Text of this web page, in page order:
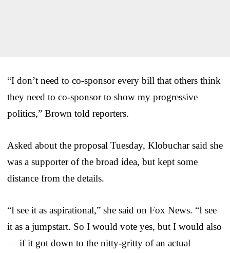
“I don’t need to co-sponsor every bill that others think
they need to co-sponsor to show my progressive
politics,” Brown told reporters.
Asked about the proposal Tuesday, Klobuchar said she
was a supporter of the broad idea, but kept some
distance from the details.
“I see it as aspirational,” she said on Fox News. “I see
it as a jumpstart. So I would vote yes, but I would also
— if it got down to the nitty-gritty of an actual